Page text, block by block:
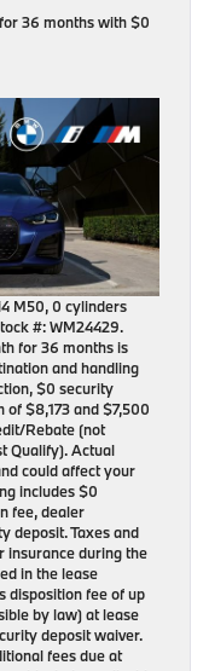
for36 monthswith$0
M50, 0 cylinders
#: WM24429.
for 36 months is
and handling
$0 security
$8,173 and $7,500
Rebate (not
Qualify). Actual
could affect your
includes $0
fee, dealer
deposit. Taxes and
insurance during the
in the lease
disposition fee of up
by law) at lease
deposit waiver.
fees due at